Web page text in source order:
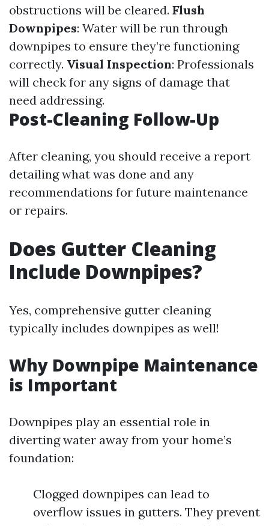
obstructions will be cleared. Flush
Downpipes: Water will be run through
downpipes to ensure they’re functioning
correctly. Visual Inspection: Professionals
will check for any signs of damage that
need addressing.
Post-Cleaning Follow-Up
After cleaning, you should receive a report
detailing what was done and any
recommendations for future maintenance
or repairs.
Does Gutter Cleaning
Include Downpipes?
Yes, comprehensive gutter cleaning
typically includes downpipes as well!
Why Downpipe Maintenance
is Important
Downpipes play an essential role in
diverting water away from your home’s
foundation:
Clogged downpipes can lead to
overflow issues in gutters. They prevent